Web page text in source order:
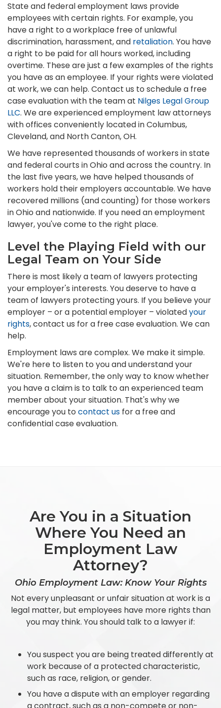
State and federal employment laws provide
employees with certain rights. For example, you
have a right to a workplace free of unlawful
discrimination, harassment, and retaliation. You have
a right to be paid for all hours worked, including
overtime. These are just a few examples of the rights
you have as an employee. If your rights were violated
at work, we can help. Contact us to schedule a free
case evaluation with the team at Nilges Legal Group
LLC. We are experienced employment law attorneys
with offices conveniently located in Columbus,
Cleveland, and North Canton, OH.
We have represented thousands of workers in state
and federal courts in Ohio and across the country. In
the last five years, we have helped thousands of
workers hold their employers accountable. We have
recovered millions (and counting) for those workers
in Ohio and nationwide. If you need an employment
lawyer, you've come to the right place.
Level the Playing Field with our
Legal Team on Your Side
There is most likely a team of lawyers protecting
your employer's interests. You deserve to have a
team of lawyers protecting yours. If you believe your
employer – or a potential employer – violatedyour
rights, contact us for a free case evaluation. We can
help.
Employment laws are complex. We make it simple.
We're here to listen to you and understand your
situation. Remember, the only way to know whether
you have a claim is to talk to an experienced team
member about your situation. That's why we
encourage you to contact us for a free and
confidential case evaluation.
Are You in a Situation
Where You Need an
Employment Law
Attorney?
Ohio Employment Law: Know Your Rights
Not every unpleasant or unfair situation at work is a
legal matter, but employees have more rights than
you may think. You should talk to a lawyer if:
You suspect you are being treated differently at
work because of a protected characteristic,
such as race, religion, or gender.
You have a dispute with an employer regarding